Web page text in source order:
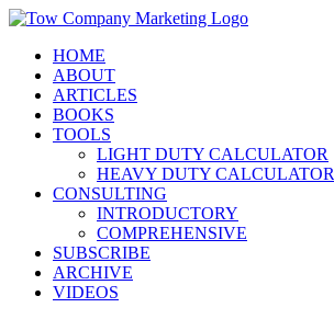
Skip
content
Instagram
Facebook
X
YouTube
LinkedIn
HOME
ABOUT
ARTICLES
BOOKS
TOOLS
LIGHT DUTY CALCULATOR
HEAVY DUTY CALCULATOR
CONSULTING
INTRODUCTORY
COMPREHENSIVE
SUBSCRIBE
ARCHIVE
VIDEOS